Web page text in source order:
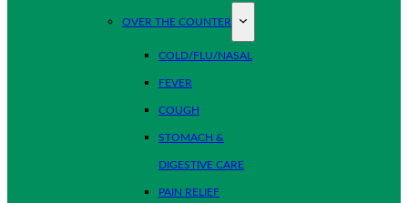
OVER THE COUNTER
COLD/FLU/NASAL
FEVER
COUGH
STOMACH &
DIGESTIVE CARE
PAIN RELIEF